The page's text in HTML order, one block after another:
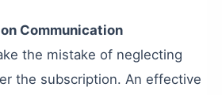
Communication
the mistake of neglecting
the subscription. An effective